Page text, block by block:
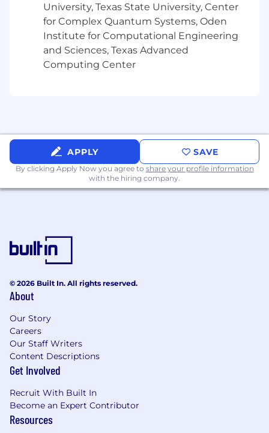
University, Texas State University, Center
for Complex Quantum Systems, Oden
Institute for Computational Engineering
and Sciences, Texas Advanced
Computing Center
APPLY SAVE
By clicking Apply Now you agree to share your profile information
with the hiring company.
© 2026 Built In. All rights reserved.
About
Our Story
Careers
Our Staff Writers
Content Descriptions
Get Involved
Recruit With Built In
Become an Expert Contributor
Resources